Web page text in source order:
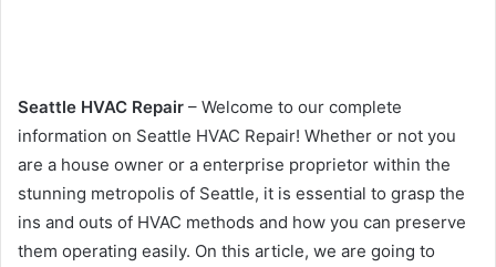
Seattle HVAC Repair – Welcome to our complete
information on Seattle HVAC Repair! Whether or not you
are a house owner or a enterprise proprietor within the
stunning metropolis of Seattle, it is essential to grasp the
ins and outs of HVAC methods and how you can preserve
them operating easily. On this article, we are going to